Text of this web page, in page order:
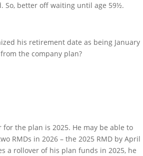
So, better off waiting until age 59½.
his retirement date as being January
the company plan?
the plan is 2025. He may be able to
RMDs in 2026 – the 2025 RMD by April
a rollover of his plan funds in 2025, he